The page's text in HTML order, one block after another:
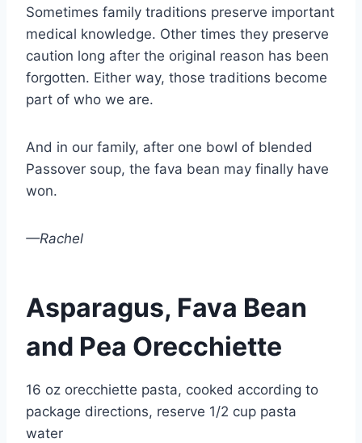
Sometimes family traditions preserve important
medical knowledge. Other times they preserve
caution long after the original reason has been
forgotten. Either way, those traditions become
part of who we are.
And in our family, after one bowl of blended
Passover soup, the fava bean may finally have
won.
—Rachel
Asparagus, Fava Bean
and Pea Orecchiette
16 oz orecchiette pasta, cooked according to
package directions, reserve 1/2 cup pasta
water